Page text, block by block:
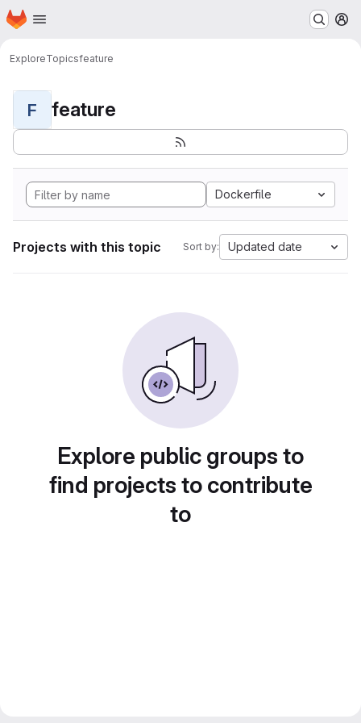
Skip to main content
Homepage
ExploreTopicsfeature
F feature
Dockerfile
Projects with this topic Sort by: Updated date
Explore public groups to
find projects to contribute
to